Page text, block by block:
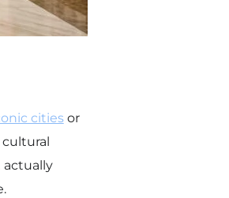
cities or
actually